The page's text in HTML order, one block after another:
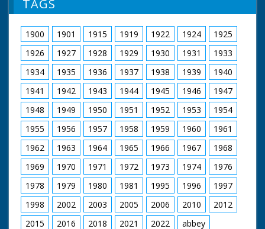
an Far Eastern
country. M/S of a
Guide using bellows
to encourage a camp
fire beneath a
cooking pot, pan to
two Guides sitting on
the ground peeling
potatoes. M/S of two
Guides posting letters
in a mail box (their
embroidered bonnets
suggest they may be
Scandinavian!). M/S of
a group of Guides
sitting around their
Guide Leader - they
appear to be breaking
up a tree branch to
make a camp fire
TAGS
1900 1901 1915 1919 1922 1924
1925
1926
1927 1928 1929 1930 1931
1933
1934
1935 1936 1937 1938 1939
1940
1941
1942 1943 1944 1945 1946
1947
1948
1949 1950 1951 1952 1953
1954
1955
1956 1957 1958 1959 1960
1961
1962
1963 1964 1965 1966 1967
1968
1969
1970 1971 1972 1973 1974
1976
1978
1979 1980 1981 1995 1996
1997
1998
2002 2003 2005 2006 2010
2012
2015
2016 2018 2021 2022
abbey